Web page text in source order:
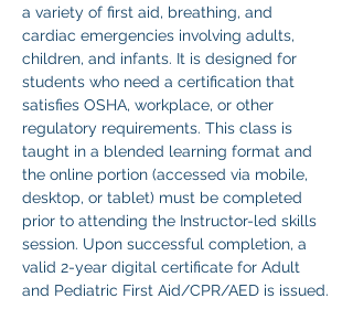
a variety of first aid, breathing, and
cardiac emergencies involving adults,
children, and infants. It is designed for
students who need a certification that
satisfies OSHA, workplace, or other
regulatory requirements. This class is
taught in a blended learning format and
the online portion (accessed via mobile,
desktop, or tablet) must be completed
prior to attending the Instructor-led skills
session. Upon successful completion, a
valid 2-year digital certificate for Adult
and Pediatric First Aid/CPR/AED is issued.